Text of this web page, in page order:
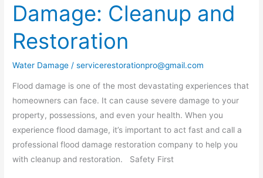
Damage: Cleanup and
Restoration
Water Damage /servicerestorationpro@gmail.com
Flood damage is one of the most devastating experiences that
homeowners can face. It can cause severe damage to your
property, possessions, and even your health. When you
experience flood damage, it’s important to act fast and call a
professional flood damage restoration company to help you
with cleanup and restoration. Safety First
of
Flood
Damage:
Cleanup
and
Restoration